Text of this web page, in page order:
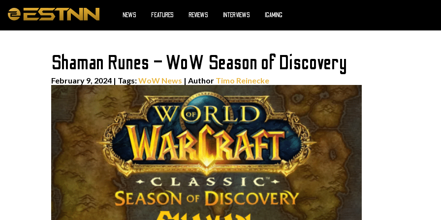
NEWS FEATURES REVIEWS INTERVIEWS IGAMING
Shaman Runes – WoW Season of Discovery
February 9, 2024 | Tags:WoW News | Author Timo Reinecke